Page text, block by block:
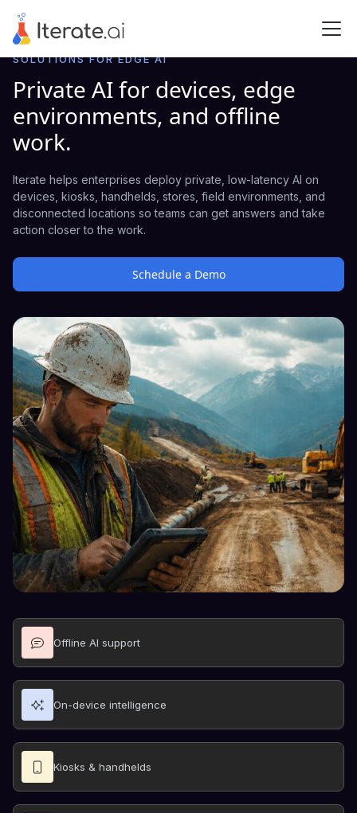
SOLUTIONS FOR EDGE AI
Private AI for devices, edge
environments, and offline
work.
Iterate helps enterprises deploy private, low-latency AI on
devices, kiosks, handhelds, stores, field environments, and
disconnected locations so teams can get answers and take
action closer to the work.
Schedule a Demo
Offline AI support
On-device intelligence
Kiosks & handhelds